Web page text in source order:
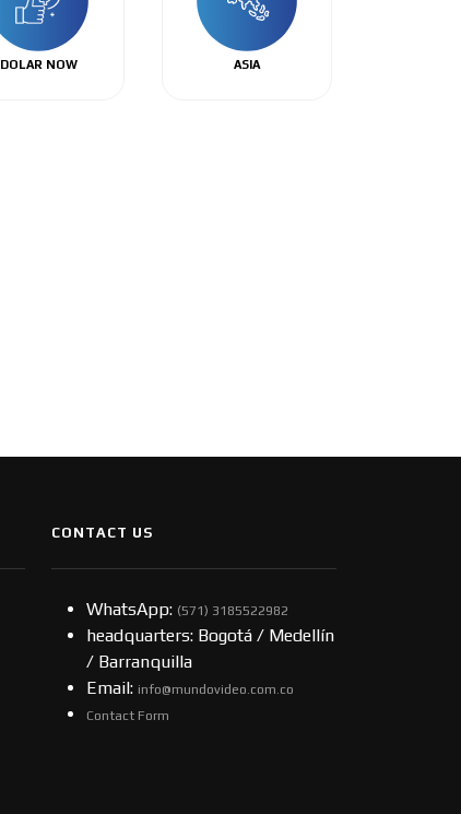
DOLAR NOW ASIA
CONTACT US
WhatsApp: (57​​1) 3185522982
headquarters: Bogotá / Medellín
/ Barranquilla
Email: info@mundovideo.com.co
Contact Form